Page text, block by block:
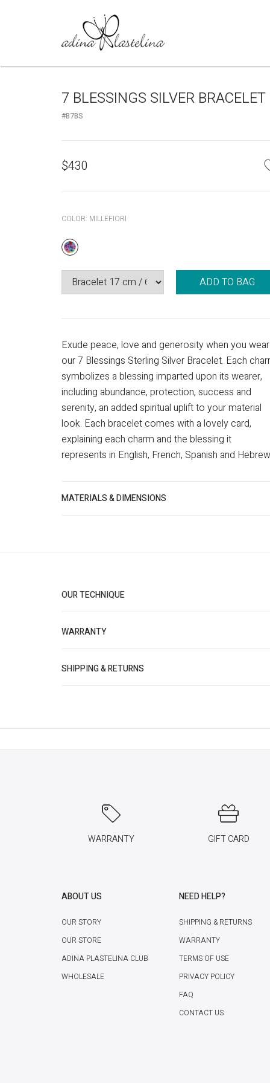
7 BLESSINGS SILVER BRACELET
#B7BS
$430
COLOR: MILLEFIORI
ADD TO BAG
Exude peace, love and generosity when you wear
our 7 Blessings Sterling Silver Bracelet. Each
symbolizes a blessing imparted upon its wearer,
including abundance, protection, success and
serenity, an added spiritual uplift to your material
look. Each bracelet comes with a lovely card,
explaining each charm and the blessing it
represents in English, French, Spanish and
MATERIALS & DIMENSIONS
OUR TECHNIQUE
WARRANTY
SHIPPING & RETURNS
WARRANTY GIFT CARD
ABOUT US
OUR STORY
OUR STORE
ADINA PLASTELINA CLUB
WHOLESALE
NEED HELP?
SHIPPING & RETURNS
WARRANTY
TERMS OF USE
PRIVACY POLICY
FAQ
CONTACT US